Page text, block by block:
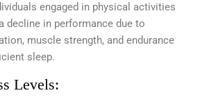
engaged in physical activities
decline in performance due to
muscle strength, and endurance
sleep.
Levels: